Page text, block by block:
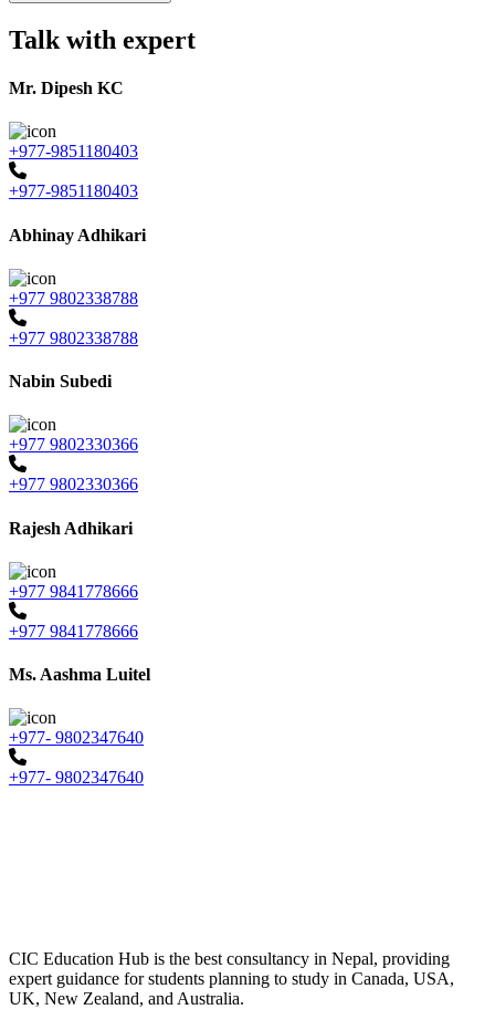
Talk with expert
Mr. Dipesh KC
+977-9851180403
+977-9851180403
Abhinay Adhikari
+977 9802338788
+977 9802338788
Nabin Subedi
+977 9802330366
+977 9802330366
Rajesh Adhikari
+977 9841778666
+977 9841778666
Ms. Aashma Luitel
+977- 9802347640
+977- 9802347640
CIC Education Hub is the best consultancy in Nepal, providing
expert guidance for students planning to study in Canada, USA,
UK, New Zealand, and Australia.